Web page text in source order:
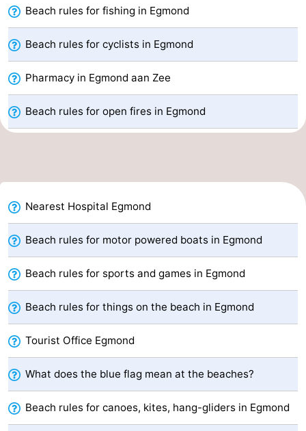
Duin
Katwijk
-
Scheveningen
-
The
Hague
-
Rotterdam
-
us
Beach rules for fishing in Egmond
Beach rules for cyclists in Egmond
Pharmacy in Egmond aan Zee
Beach rules for open fires in Egmond
Nearest Hospital Egmond
Beach rules for motor powered boats in Egmond
Beach rules for sports and games in Egmond
Beach rules for things on the beach in Egmond
Tourist Office Egmond
What does the blue flag mean at the beaches?
Beach rules for canoes, kites, hang-gliders in Egmond